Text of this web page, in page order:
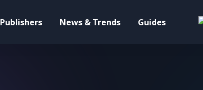
Publishers News & Trends Guides